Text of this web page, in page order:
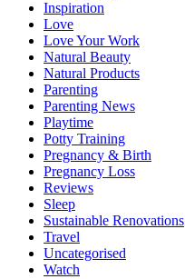
Inspiration
Love
Love Your Work
Natural Beauty
Natural Products
Parenting
Parenting News
Playtime
Potty Training
Pregnancy & Birth
Pregnancy Loss
Reviews
Sleep
Sustainable Renovations
Travel
Uncategorised
Watch